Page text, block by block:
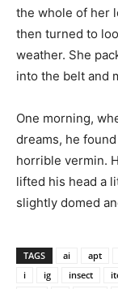
the whole of her
then turned to
weather. She
into the belt and
One morning,
dreams, he
horrible vermin.
lifted his head a
slightly domed
TAGS ai apt
i
ig insect